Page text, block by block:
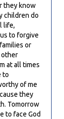
they know
children do
life,
to forgive
or
other
at all times
to
of me
they
Tomorrow
to face God